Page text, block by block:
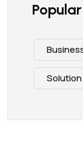
Solution